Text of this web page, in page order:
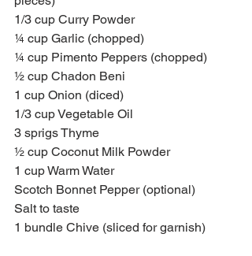
1/3 cup Curry Powder
¼ cup Garlic (chopped)
¼ cup Pimento Peppers (chopped)
½ cup Chadon Beni
1 cup Onion (diced)
1/3 cup Vegetable Oil
3 sprigs Thyme
½ cup Coconut Milk Powder
1 cup Warm Water
Scotch Bonnet Pepper (optional)
Salt to taste
1 bundle Chive (sliced for garnish)